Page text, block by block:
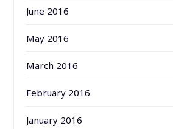
June 2016
May 2016
March 2016
February 2016
January 2016